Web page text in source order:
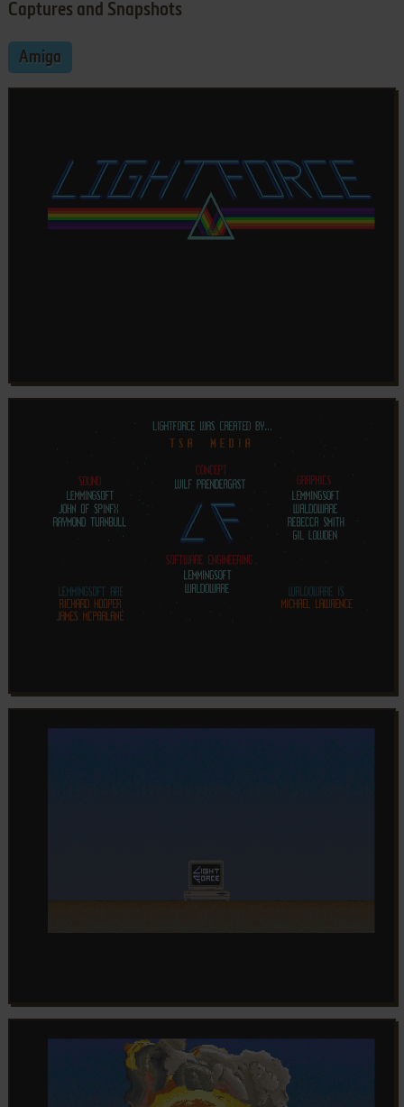
Captures and Snapshots
Amiga